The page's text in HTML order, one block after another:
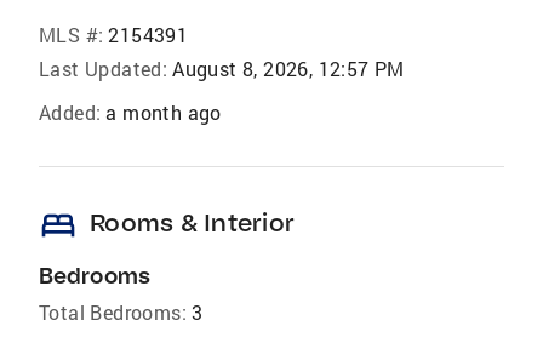
MLS #: 2154391
Last Updated: August 8, 2026, 12:57 PM
Added: a month ago
bed Rooms & Interior
Bedrooms
Total Bedrooms: 3